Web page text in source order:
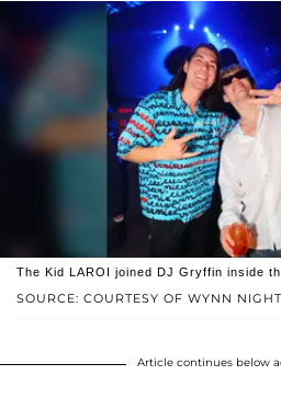
SOURCE: COURTESY OF WYNN
The Kid LAROI joined DJ Gryffin inside
Article continues below